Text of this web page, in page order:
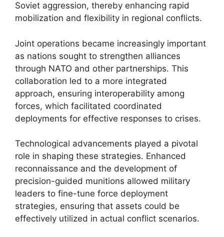
Soviet aggression, thereby enhancing rapid
mobilization and flexibility in regional conflicts.
Joint operations became increasingly important
as nations sought to strengthen alliances
through NATO and other partnerships. This
collaboration led to a more integrated
approach, ensuring interoperability among
forces, which facilitated coordinated
deployments for effective responses to crises.
Technological advancements played a pivotal
role in shaping these strategies. Enhanced
reconnaissance and the development of
precision-guided munitions allowed military
leaders to fine-tune force deployment
strategies, ensuring that assets could be
effectively utilized in actual conflict scenarios.